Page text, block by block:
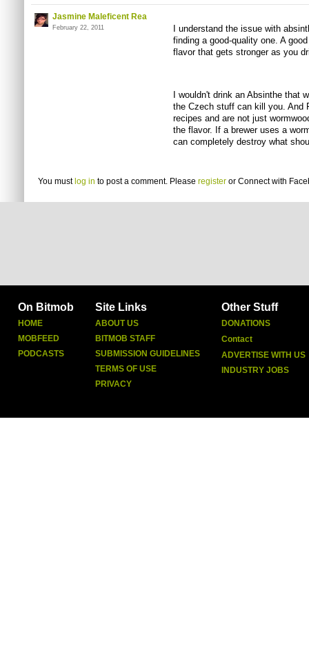
Jasmine Maleficent Rea
February 22, 2011
I understand the issue with
finding a good-quality one. A
flavor that gets stronger as you
I wouldn't drink an Absinthe that
the Czech stuff can kill you. And
recipes and are not just
the flavor. If a brewer uses a
can completely destroy what
You must log in to post a comment. Please register or Connect with
On Bitmob
HOME
MOBFEED
PODCASTS
Site Links
ABOUT US
BITMOB STAFF
SUBMISSION GUIDELINES
TERMS OF USE
PRIVACY
Other Stuff
DONATIONS
Contact
ADVERTISE WITH US
INDUSTRY JOBS